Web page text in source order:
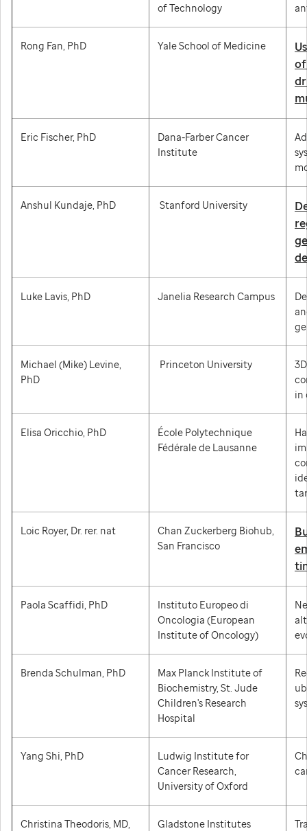
of Technology
Rong Fan, PhD Yale School of Medicine
Eric Fischer, PhD
Dana-Farber Cancer
Institute
Anshul Kundaje, PhD Stanford University
Luke Lavis, PhD Janelia Research Campus
Michael (Mike) Levine,
PhD
Princeton University
in
Elisa Oricchio, PhD
École Polytechnique
Fédérale de Lausanne
Loic Royer, Dr. rer. nat
Chan Zuckerberg Biohub,
San Francisco
Paola Scaffidi, PhD
Instituto Europeo di
Oncologia (European
Institute of Oncology)
Brenda Schulman, PhD
Max Planck Institute of
Biochemistry, St. Jude
Children's Research
Hospital
Yang Shi, PhD
Ludwig Institute for
Cancer Research,
University of Oxford
Christina Theodoris, MD,
Gladstone Institutes